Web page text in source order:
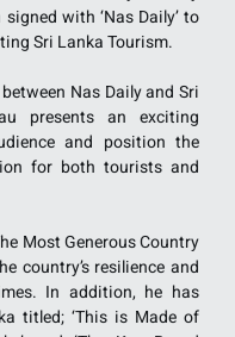
with ‘Nas Daily’ to
Sri Lanka Tourism.
Nas Daily and Sri
presents an exciting
and position the
for both tourists and
Most Generous Country
country’s resilience and
In addition, he has
titled; ‘This is Made of